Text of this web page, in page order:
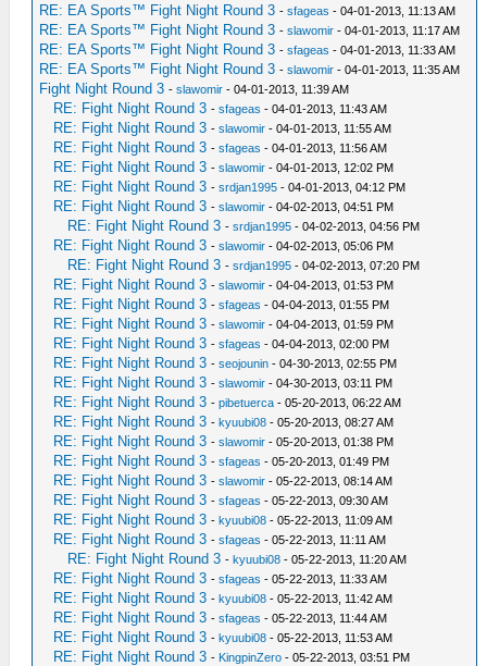
RE: EA Sports™ Fight Night Round 3 -sfageas - 04-01-2013, 11:13 AM
RE: EA Sports™ Fight Night Round 3 -slawomir - 04-01-2013, 11:17 AM
RE: EA Sports™ Fight Night Round 3 -sfageas - 04-01-2013, 11:33 AM
RE: EA Sports™ Fight Night Round 3 -slawomir - 04-01-2013, 11:35 AM
Fight Night Round 3 -slawomir - 04-01-2013, 11:39 AM
RE: Fight Night Round 3 -sfageas - 04-01-2013, 11:43 AM
RE: Fight Night Round 3 -slawomir - 04-01-2013, 11:55 AM
RE: Fight Night Round 3 -sfageas - 04-01-2013, 11:56 AM
RE: Fight Night Round 3 -slawomir - 04-01-2013, 12:02 PM
RE: Fight Night Round 3 -srdjan1995 - 04-01-2013, 04:12 PM
RE: Fight Night Round 3 -slawomir - 04-02-2013, 04:51 PM
RE: Fight Night Round 3 -srdjan1995 - 04-02-2013, 04:56 PM
RE: Fight Night Round 3 -slawomir - 04-02-2013, 05:06 PM
RE: Fight Night Round 3 -srdjan1995 - 04-02-2013, 07:20 PM
RE: Fight Night Round 3 -slawomir - 04-04-2013, 01:53 PM
RE: Fight Night Round 3 -sfageas - 04-04-2013, 01:55 PM
RE: Fight Night Round 3 -slawomir - 04-04-2013, 01:59 PM
RE: Fight Night Round 3 -sfageas - 04-04-2013, 02:00 PM
RE: Fight Night Round 3 -seojounin - 04-30-2013, 02:55 PM
RE: Fight Night Round 3 -slawomir - 04-30-2013, 03:11 PM
RE: Fight Night Round 3 -pibetuerca - 05-20-2013, 06:22 AM
RE: Fight Night Round 3 -kyuubi08 - 05-20-2013, 08:27 AM
RE: Fight Night Round 3 -slawomir - 05-20-2013, 01:38 PM
RE: Fight Night Round 3 -sfageas - 05-20-2013, 01:49 PM
RE: Fight Night Round 3 -slawomir - 05-22-2013, 08:14 AM
RE: Fight Night Round 3 -sfageas - 05-22-2013, 09:30 AM
RE: Fight Night Round 3 -kyuubi08 - 05-22-2013, 11:09 AM
RE: Fight Night Round 3 -sfageas - 05-22-2013, 11:11 AM
RE: Fight Night Round 3 -kyuubi08 - 05-22-2013, 11:20 AM
RE: Fight Night Round 3 -sfageas - 05-22-2013, 11:33 AM
RE: Fight Night Round 3 -kyuubi08 - 05-22-2013, 11:42 AM
RE: Fight Night Round 3 -sfageas - 05-22-2013, 11:44 AM
RE: Fight Night Round 3 -kyuubi08 - 05-22-2013, 11:53 AM
RE: Fight Night Round 3 - KingpinZero - 05-22-2013, 03:51 PM